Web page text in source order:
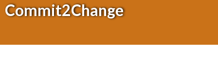
Commit2Change